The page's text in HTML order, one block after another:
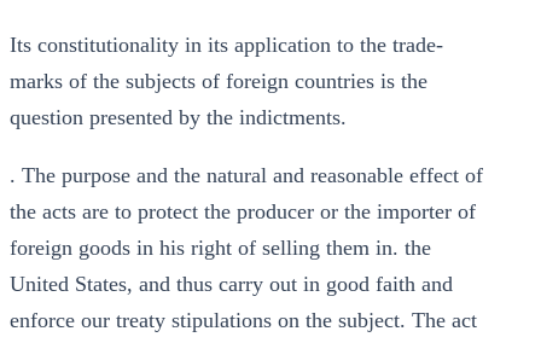
Its constitutionality in its application to the trade-
marks of the subjects of foreign countries is the
question presented by the indictments.
. The purpose and the natural and reasonable effect of
the acts are to protect the producer or the importer of
foreign goods in his right of selling them in. the
United States, and thus carry out in good faith and
enforce our treaty stipulations on the subject. The act